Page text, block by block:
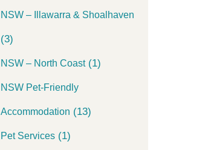
NSW – Illawarra & Shoalhaven
(3)
NSW – North Coast(1)
NSW Pet-Friendly
Accommodation (13)
Pet Services(1)